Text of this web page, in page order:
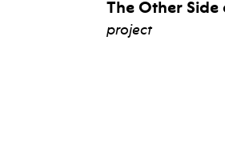
The Other
project